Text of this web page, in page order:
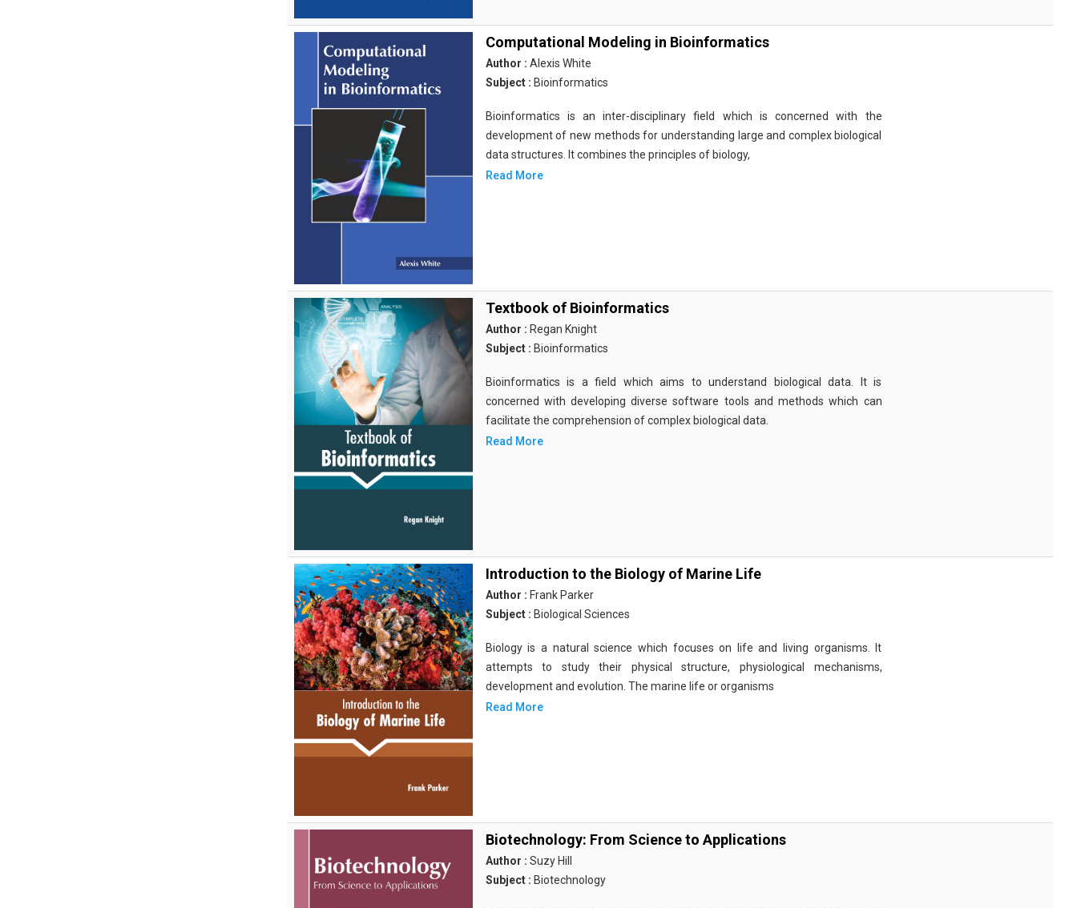
Computational Modeling in Bioinformatics
Author : Alexis White
Subject : Bioinformatics
Bioinformatics is an inter-disciplinary field which is concerned with the
development of new methods for understanding large and complex biological
data structures. It combines the principles of biology,
Read More
Textbook of Bioinformatics
Author : Regan Knight
Subject : Bioinformatics
Bioinformatics is a field which aims to understand biological data. It is
concerned with developing diverse software tools and methods which can
facilitate the comprehension of complex biological data.
Read More
Introduction to the Biology of Marine Life
Author : Frank Parker
Subject : Biological Sciences
Biology is a natural science which focuses on life and living organisms. It
attempts to study their physical structure, physiological mechanisms,
development and evolution. The marine life or organisms
Read More
Biotechnology: From Science to Applications
Author : Suzy Hill
Subject : Biotechnology